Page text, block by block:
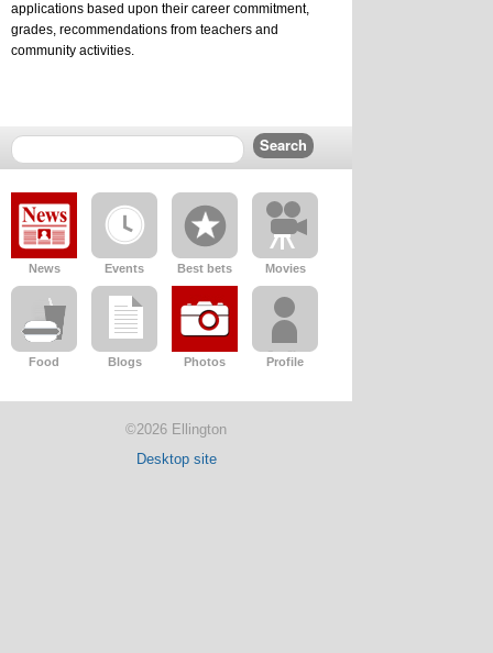
applications based upon their career commitment,
grades, recommendations from teachers and
community activities.
News Events Best bets Movies
Food Blogs Photos Profile
©2026 Ellington
Desktop site